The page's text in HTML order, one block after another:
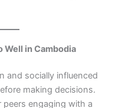
Well in Cambodia
and socially influenced
making decisions.
engaging with a